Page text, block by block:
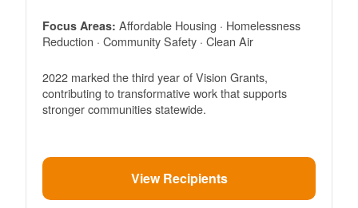
Focus Areas: Affordable Housing · Homelessness
Reduction · Community Safety · Clean Air
2022 marked the third year of Vision Grants,
contributing to transformative work that supports
stronger communities statewide.
View Recipients